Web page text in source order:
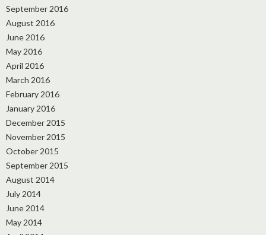
September 2016
August 2016
June 2016
May 2016
April 2016
March 2016
February 2016
January 2016
December 2015
November 2015
October 2015
September 2015
August 2014
July 2014
June 2014
May 2014